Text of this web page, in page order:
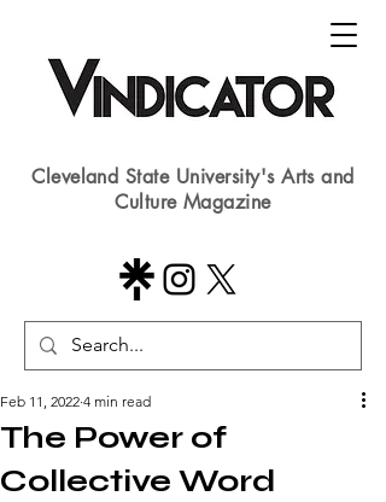
Cleveland State University's Arts and
Culture Magazine
The Power of
Collective Word
Feb 11, 2022 4 min read